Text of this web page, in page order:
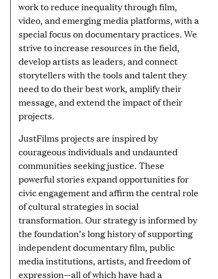
work to reduce inequality through film,
video, and emerging media platforms, with a
special focus on documentary practices. We
strive to increase resources in the field,
develop artists as leaders, and connect
storytellers with the tools and talent they
need to do their best work, amplify their
message, and extend the impact of their
projects.
JustFilms projects are inspired by
courageous individuals and undaunted
communities seeking justice. These
powerful stories expand opportunities for
civic engagement and affirm the central role
of cultural strategies in social
transformation. Our strategy is informed by
the foundation’s long history of supporting
independent documentary film, public
media institutions, artists, and freedom of
expression—all of which have had a